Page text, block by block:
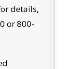
details,
or 800-